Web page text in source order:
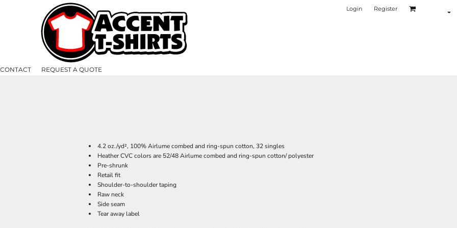
Login Register
CONTACT REQUEST A QUOTE
4.2 oz./yd², 100% Airlume combed and ring-spun cotton, 32 singles
Heather CVC colors are 52/48 Airlume combed and ring-spun cotton/ polyester
Pre-shrunk
Retail fit
Shoulder-to-shoulder taping
Raw neck
Side seam
Tear away label